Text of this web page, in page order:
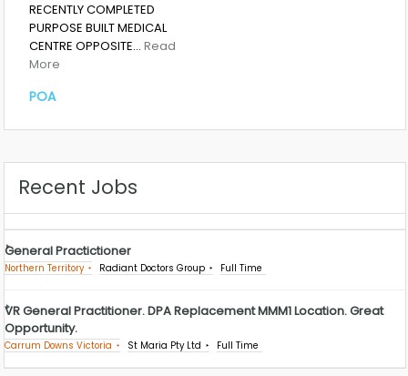
RECENTLY COMPLETED
PURPOSE BUILT MEDICAL
CENTRE OPPOSITE… Read
More
POA
Recent Jobs
General Practictioner
Northern Territory Radiant Doctors Group Full Time
VR General Practitioner. DPA Replacement MMM1 Location. Great
Opportunity.
Carrum Downs Victoria St Maria Pty Ltd Full Time